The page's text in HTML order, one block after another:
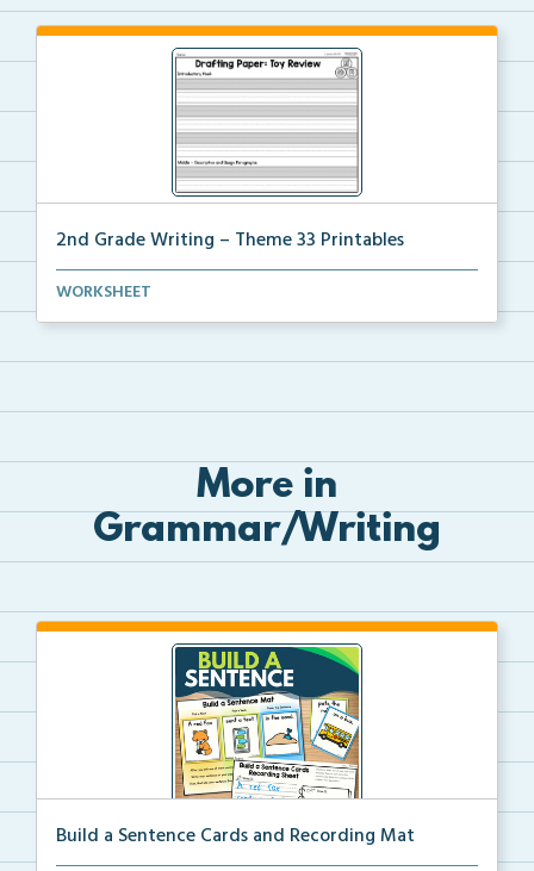
2nd Grade Writing – Theme 33 Printables
The accompanying printables for Theme 33 of the 2nd
WORKSHEET
More in
Grammar/Writing
Build a Sentence Cards and Recording Mat